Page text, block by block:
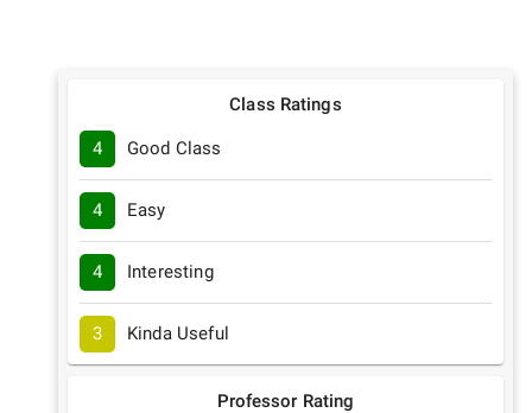
Class Ratings
4 Good Class
4 Easy
4 Interesting
3 Kinda Useful
Professor Rating